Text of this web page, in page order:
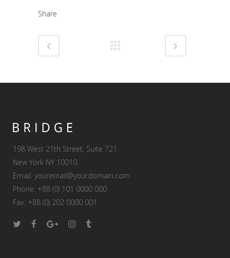
Share
198 West 21th Street, Suite 721
New York NY 10010
Email: youremail@yourdomain.com
Phone: +88 (0) 101 0000 000
Fax: +88 (0) 202 0000 001